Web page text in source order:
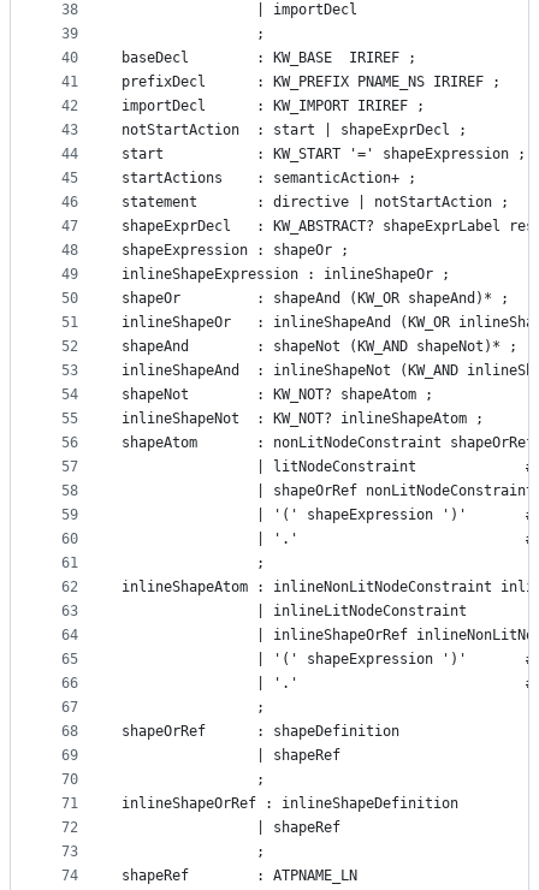
38
39
40
41
42
43
44
45
46
47
48
49
50
51
52
53
54
55
56
57
58
59
60
61
62
63
64
65
66
67
68
69
70
71
72
73
74
				| importDecl
				;
baseDecl 		: KW_BASE  IRIREF ;
prefixDecl		: KW_PREFIX PNAME_NS IRIREF ;
importDecl      : KW_IMPORT IRIREF ;
notStartAction  : start | shapeExprDecl ;
start           : KW_START '=' shapeExpression ;
startActions	: semanticAction+ ;
statement 		: directive | notStartAction ;
shapeExprDecl   : KW_ABSTRACT? shapeExprLabel
shapeExpression : shapeOr ;
inlineShapeExpression : inlineShapeOr ;
shapeOr  		: shapeAnd (KW_OR shapeAnd)* ;
inlineShapeOr   : inlineShapeAnd (KW_OR
shapeAnd		: shapeNot (KW_AND shapeNot)* ;
inlineShapeAnd  : inlineShapeNot (KW_AND
shapeNot	    : KW_NOT? shapeAtom ;
inlineShapeNot  : KW_NOT? inlineShapeAtom ;
shapeAtom		: nonLitNodeConstraint
| litNodeConstraint
| shapeOrRef
				;
inlineShapeAtom : inlineNonLitNodeConstraint
| inlineLitNodeConstraint
| inlineShapeOrRef
				;
shapeOrRef      : shapeDefinition
				| shapeRef
				;
inlineShapeOrRef : inlineShapeDefinition
				| shapeRef
				;
shapeRef 		: ATPNAME_LN